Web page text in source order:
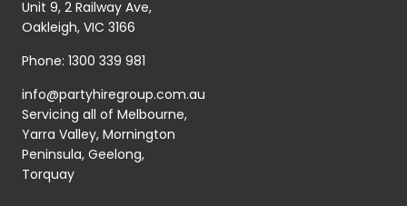
Unit 9, 2 Railway Ave,
Oakleigh, VIC 3166
Phone: 1300 339 981
info@partyhiregroup.com.au
Servicing all of Melbourne,
Yarra Valley, Mornington
Peninsula, Geelong,
Torquay